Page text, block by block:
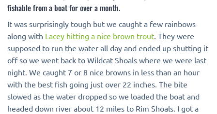
fishable from a boat for over a month.
It was surprisingly tough but we caught a few rainbows
along with Lacey hitting a nice brown trout. They were
supposed to run the water all day and ended up shutting it
off so we went back to Wildcat Shoals where we were last
night. We caught 7 or 8 nice browns in less than an hour
with the best fish going just over 22 inches. The bite
slowed as the water dropped so we loaded the boat and
headed down river about 12 miles to Rim Shoals. I got a